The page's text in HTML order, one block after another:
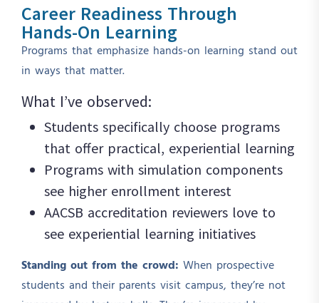
Career Readiness Through
Hands-On Learning
Programs that emphasize hands-on learning stand out
in ways that matter.
What I’ve observed:
Students specifically choose programs
that offer practical, experiential learning
Programs with simulation components
see higher enrollment interest
AACSB accreditation reviewers love to
see experiential learning initiatives
Standing out from the crowd: When prospective
students and their parents visit campus, they’re not